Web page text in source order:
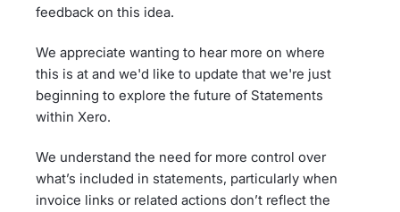
feedback on this idea.
We appreciate wanting to hear more on where
this is at and we'd like to update that we're just
beginning to explore the future of Statements
within Xero.
We understand the need for more control over
what’s included in statements, particularly when
invoice links or related actions don’t reflect the